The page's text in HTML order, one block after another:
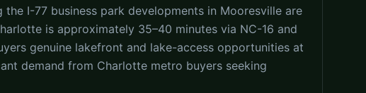
I-77 business park developments in Mooresville are
is approximately 35–40 minutes via NC-16 and
genuine lakefront and lake-access opportunities at
demand from Charlotte metro buyers seeking